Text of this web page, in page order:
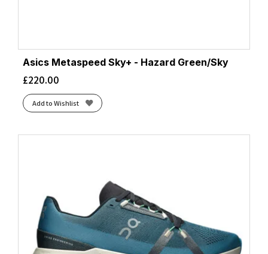
Asics Metaspeed Sky+ - Hazard Green/Sky
£220.00
Add to Wishlist